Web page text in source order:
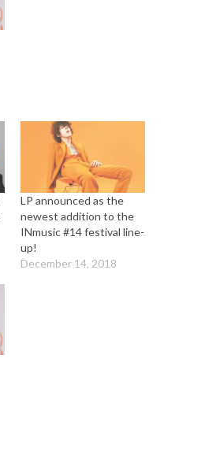
LP announced as the
newest addition to the
INmusic #14 festival line-
up!
December 14, 2018